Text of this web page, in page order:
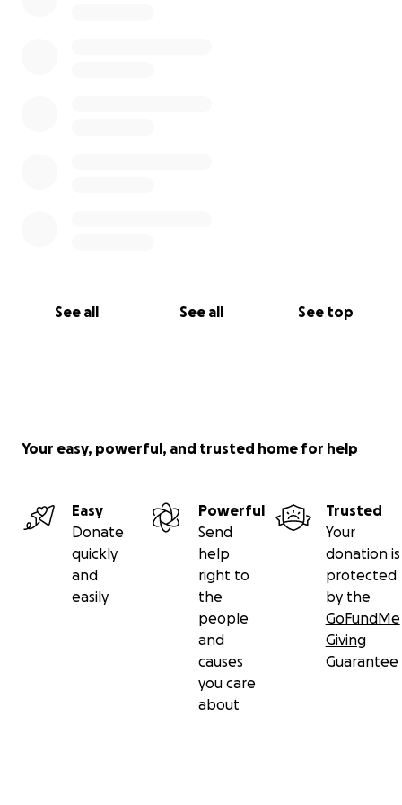
See all See all See top
Your easy, powerful, and trusted home for help
Easy
Donate
quickly
and
easily
Powerful
Send
help
right to
the
people
and
causes
you care
about
Trusted
Your
donation is
protected
by the
GoFundMe
Giving
Guarantee